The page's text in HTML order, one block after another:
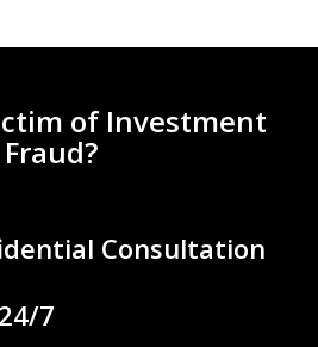
of Investment
Fraud?
Consultation
7